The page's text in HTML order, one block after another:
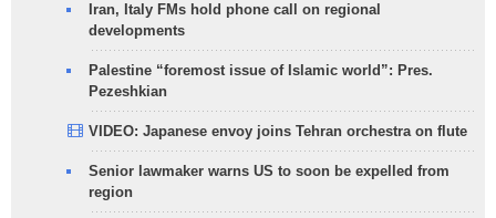
Iran, Italy FMs hold phone call on regional
developments
Palestine “foremost issue of Islamic world”: Pres.
Pezeshkian
VIDEO: Japanese envoy joins Tehran orchestra on flute
Senior lawmaker warns US to soon be expelled from
region